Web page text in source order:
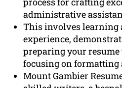
administrative
This involves learning
experience,
preparing your resume
focusing on formatting
Mount Gambier